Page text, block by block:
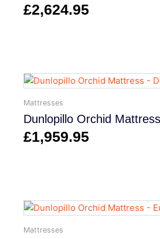
£2,624.95
Mattresses
Dunlopillo Orchid
£1,959.95
Mattresses